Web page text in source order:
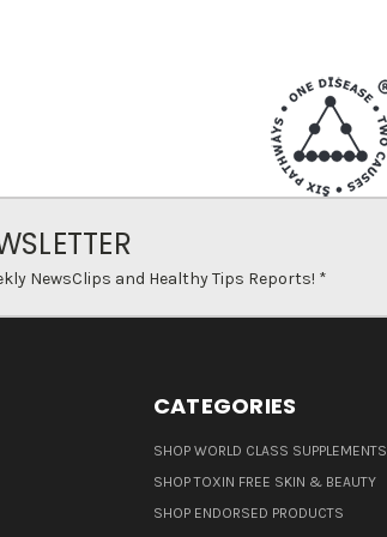
NewsClips and Healthy Tips Reports! *
CATEGORIES
SHOP WORLD CLASS SUPPLEMENTS
SHOP TOXIN FREE SKIN & BEAUTY
SHOP ENDORSED PRODUCTS